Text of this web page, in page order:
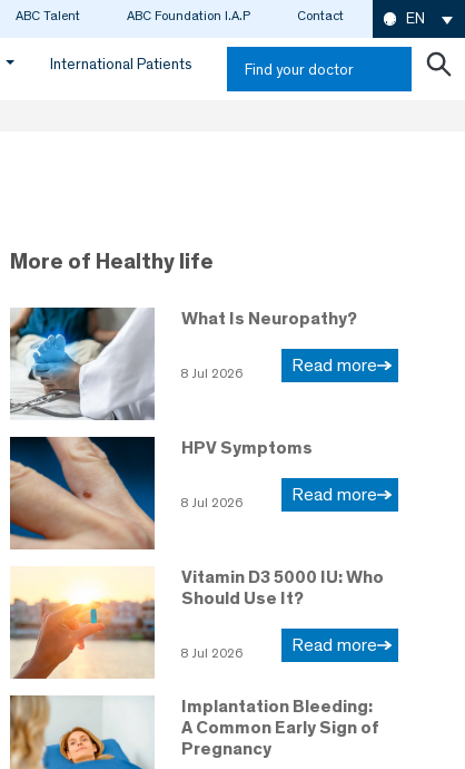
ABC Talent ABC Foundation I.A.P Contact EN
International Patients Find your doctor
More of Healthy life
What Is Neuropathy?
8 Jul 2026 Read more
HPV Symptoms
8 Jul 2026 Read more
Vitamin D3 5000 IU: Who
Should Use It?
8 Jul 2026 Read more
Implantation Bleeding:
A Common Early Sign of
Pregnancy